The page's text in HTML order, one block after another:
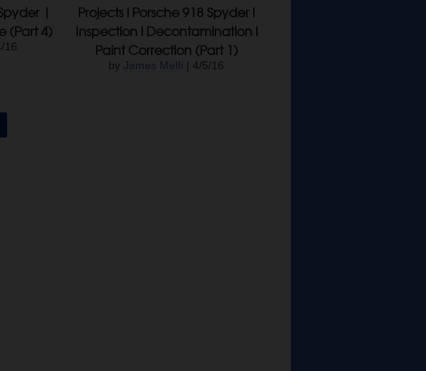
|
(Part 4)
16
Projects l Porsche 918 Spyder l
Inspection l Decontamination l
Paint Correction (Part 1)
by James Melfi | 4/5/16